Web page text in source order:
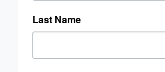
Last Name